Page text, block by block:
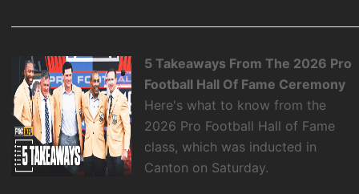
5 Takeaways From The 2026 Pro
Football Hall Of Fame Ceremony
Here's what to know from the
2026 Pro Football Hall of Fame
class, which was inducted in
Canton on Saturday.